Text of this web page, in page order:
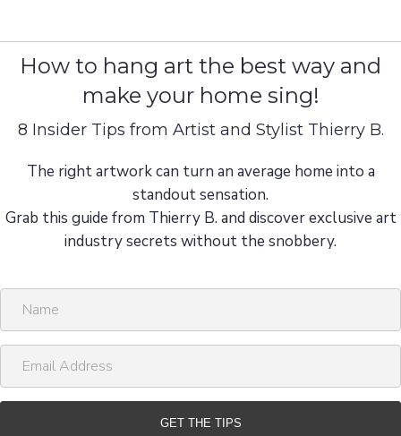
How to hang art the best way and
make your home sing!
8 Insider Tips from Artist and Stylist Thierry B.
The right artwork can turn an average home into a
standout sensation.
Grab this guide from Thierry B. and discover exclusive art
industry secrets without the snobbery.
m
a
GET THE TIPS